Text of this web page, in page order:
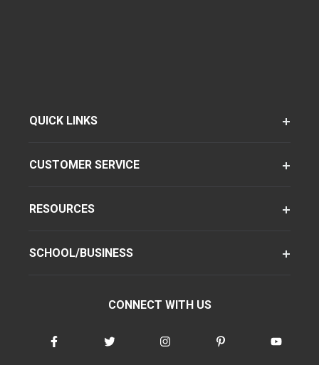
QUICK LINKS
CUSTOMER SERVICE
RESOURCES
SCHOOL/BUSINESS
CONNECT WITH US